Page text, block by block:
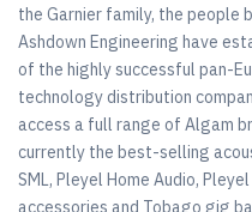
the Garnier family, the people
Ashdown Engineering have
of the highly successful pan-
technology distribution
access a full range of Algam
currently the best-selling
SML, Pleyel Home Audio,
accessories and Tobago gig